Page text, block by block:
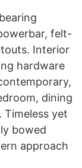
felt-
Interior
hardware
dining
yet
bowed
approach